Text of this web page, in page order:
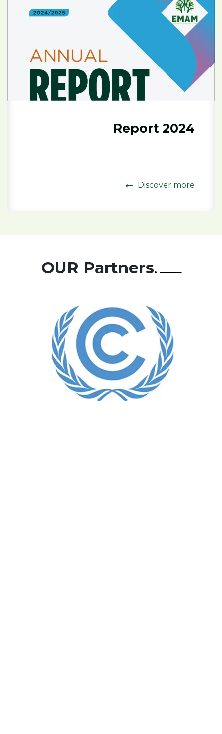
2024 Report
Discover more
ـــــــ .OUR Partners